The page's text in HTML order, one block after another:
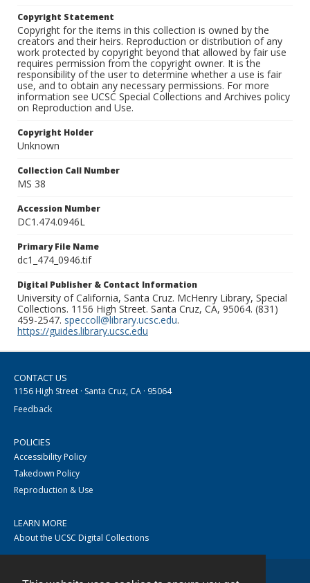
Copyright Statement
Copyright for the items in this collection is owned by the
creators and their heirs. Reproduction or distribution of any
work protected by copyright beyond that allowed by fair use
requires permission from the copyright owner. It is the
responsibility of the user to determine whether a use is fair
use, and to obtain any necessary permissions. For more
information see UCSC Special Collections and Archives policy
on Reproduction and Use.
Copyright Holder
Unknown
Collection Call Number
MS 38
Accession Number
DC1.474.0946L
Primary File Name
dc1_474_0946.tif
Digital Publisher & Contact Information
University of California, Santa Cruz. McHenry Library, Special
Collections. 1156 High Street. Santa Cruz, CA, 95064. (831)
459-2547. speccoll@library.ucsc.edu.
https://guides.library.ucsc.edu
CONTACT US
1156 High Street · Santa Cruz, CA · 95064
Feedback
POLICIES
Accessibility Policy
Takedown Policy
Reproduction & Use
LEARN MORE
About the UCSC Digital Collections